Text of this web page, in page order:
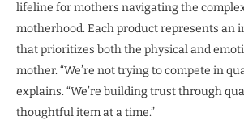
lifeline for mothers navigating the
motherhood. Each product represents an
that prioritizes both the physical and
mother. “We’re not trying to compete in
explains. “We’re building trust through
thoughtful item at a time.”